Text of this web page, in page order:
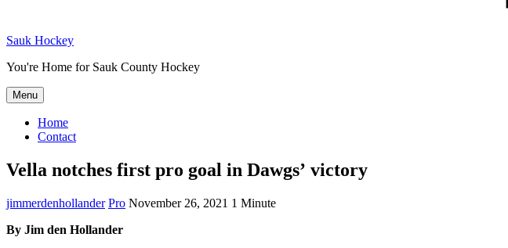
Sauk Hockey
You're Home for Sauk County Hockey
Menu
Home
Contact
Vella notches first pro goal in Dawgs’ victory
jimmerdenhollander Pro November 26, 2021 1 Minute
By Jim den Hollander